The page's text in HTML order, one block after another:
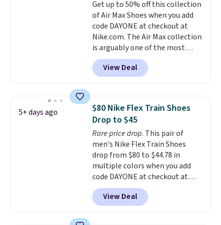
featured. The best part is they
have full-length ReactX
midsole cushioning that gives
you an extra bounce and
support. We don't usually see
full-length cushioning like that.
Two colors are available at this
Get up to 50% off this collection
of Air Max Shoes when you add
code DAYONE at checkout at
Nike.com. The Air Max collection
is arguably one of the most
popular collection of Nike shoes
on the market. We do anticipate
these to sell fast. You can get
1 '86 OG G Shoes to fall from
$170 to $83.98 with code
DAYONE. These are almost
entirely sold out everywhere
else or priced for $100 or more.
This pair has a newer form for
Air Max cushioning with dual-
pressure tubes. Shipping is free
for Nike+ members on orders
over $50.
View Deal
5+ days ago
$80 Nike Flex Train Shoes
Drop to $45
Rare price drop. This pair of
men's Nike Flex Train Shoes
drop from $80 to $44.78 in
multiple colors when you add
code DAYONE at checkout at
Nike.com. Shipping is free on
orders of $50 or more with your
free Nike+ account. Otherwise,
View Deal